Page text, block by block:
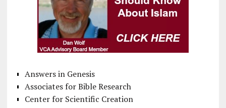
Answers in Genesis
Associates for Bible Research
Center for Scientific Creation